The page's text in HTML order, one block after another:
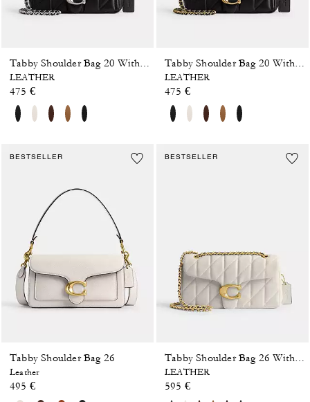
LEATHER
475 €
LEATHER
475 €
BESTSELLER
Tabby Shoulder Bag 26
Leather
495 €
BESTSELLER
LEATHER
595 €